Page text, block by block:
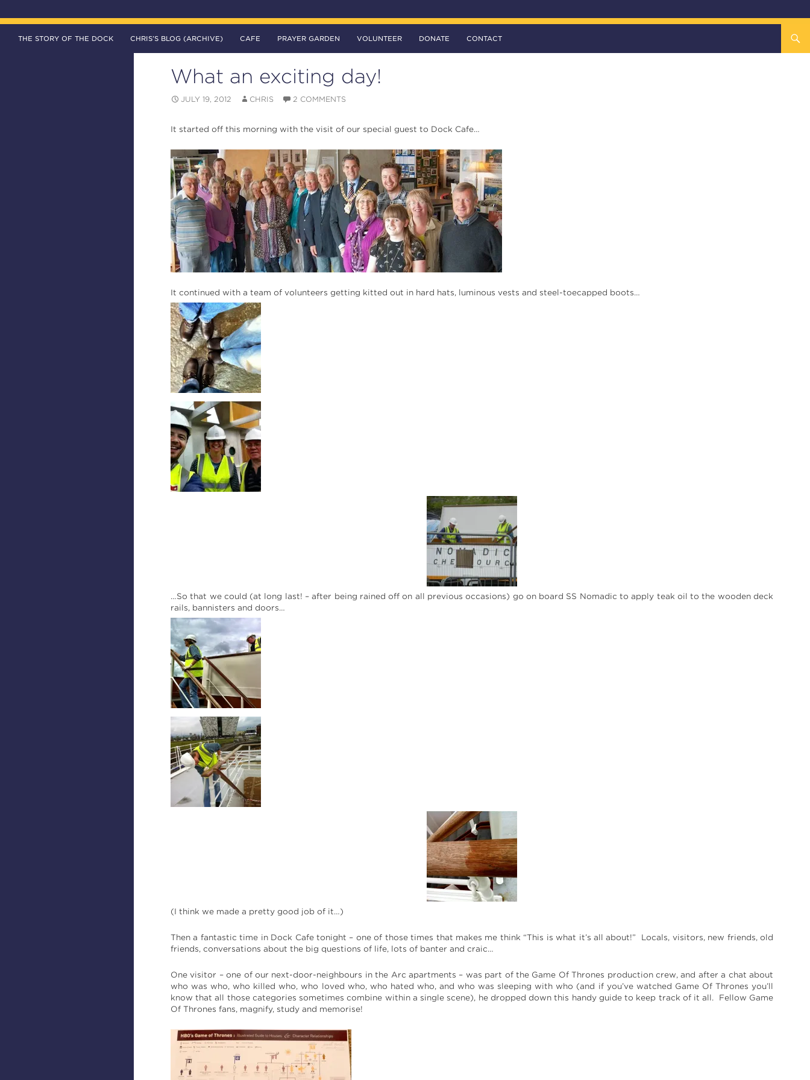
The DOCK – Life in the Titanic Quarter
THE STORY OF THE DOCK
CHRIS’S BLOG (ARCHIVE) CAFE PRAYER GARDEN VOLUNTEER DONATE CONTACT
What an exciting day!
JULY 19, 2012 CHRIS 2 COMMENTS
It started off this morning with the visit of our special guest to Dock Cafe…
It continued with a team of volunteers getting kitted out in hard hats, luminous vests and steel-toecapped boots…
…So that we could (at long last! – after being rained off on all previous occasions) go on board SS Nomadic to apply teak oil to the wooden deck
rails, bannisters and doors…
(I think we made a pretty good job of it…)
Then a fantastic time in Dock Cafe tonight – one of those times that makes me think “This is what it’s all about!” Locals, visitors, new friends, old
friends, conversations about the big questions of life, lots of banter and craic…
One visitor – one of our next-door-neighbours in the Arc apartments – was part of the Game Of Thrones production crew, and after a chat about
who was who, who killed who, who loved who, who hated who, and who was sleeping with who (and if you’ve watched Game Of Thrones you’ll
know that all those categories sometimes combine within a single scene), he dropped down this handy guide to keep track of it all. Fellow Game
Of Thrones fans, magnify, study and memorise!